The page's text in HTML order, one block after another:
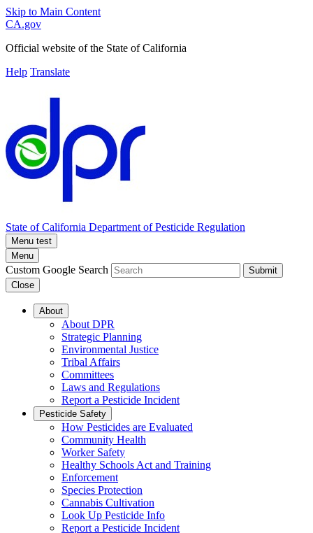
Skip to Main Content
CA.gov
Official website of the State of California
Help Translate
State of California Department of Pesticide Regulation
Menu test
Menu
Custom Google Search
Submit
Close
About
About DPR
Strategic Planning
Environmental Justice
Tribal Affairs
Committees
Laws and Regulations
Report a Pesticide Incident
Pesticide Safety
How Pesticides are Evaluated
Community Health
Worker Safety
Healthy Schools Act and Training
Enforcement
Species Protection
Cannabis Cultivation
Look Up Pesticide Info
Report a Pesticide Incident